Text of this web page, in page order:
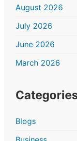
August 2026
July 2026
June 2026
March 2026
Blogs